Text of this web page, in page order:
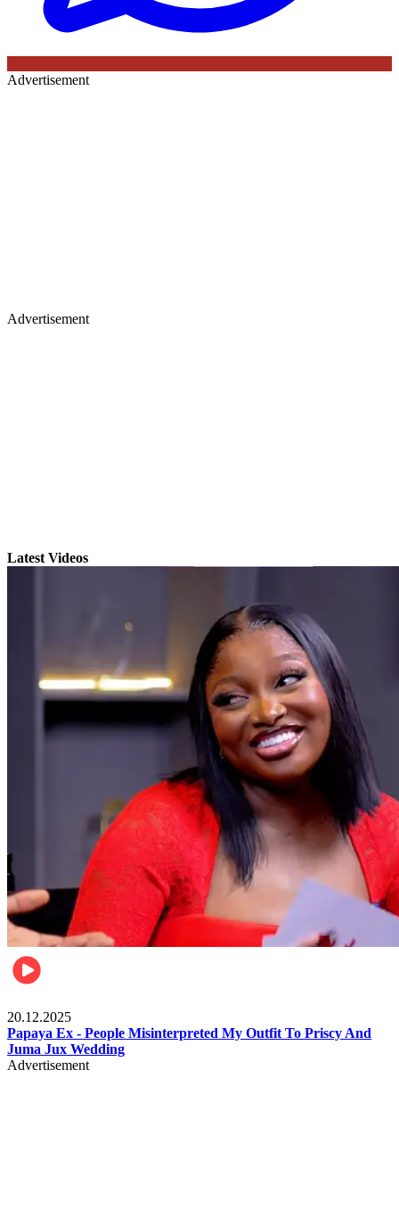
Advertisement
Advertisement
Latest Videos
20.12.2025
Papaya Ex - People Misinterpreted My Outfit To Priscy And
Juma Jux Wedding
Advertisement